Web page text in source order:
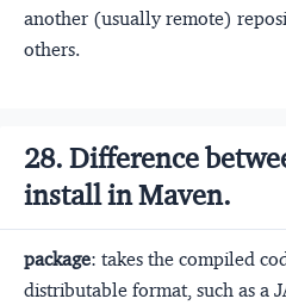
another (usually remote)
others.
28. Difference
install in Maven.
package: takes the compiled
distributable format, such as a